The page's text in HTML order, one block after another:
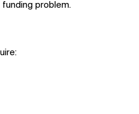
problem.